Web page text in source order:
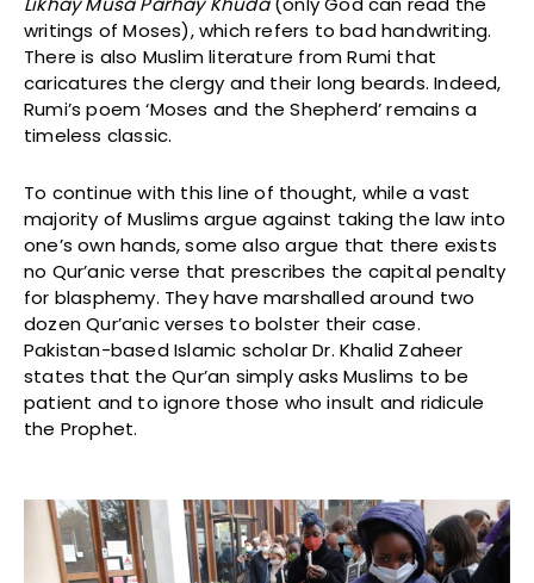
writings of Moses), which refers to bad handwriting.
There is also Muslim literature from Rumi that
caricatures the clergy and their long beards. Indeed,
Rumi’s poem ‘Moses and the Shepherd’ remains a
timeless classic.
To continue with this line of thought, while a vast
majority of Muslims argue against taking the law into
one’s own hands, some also argue that there exists
no Qur’anic verse that prescribes the capital penalty
for blasphemy. They have marshalled around two
dozen Qur’anic verses to bolster their case.
Pakistan-based Islamic scholar Dr. Khalid Zaheer
states that the Qur’an simply asks Muslims to be
patient and to ignore those who insult and ridicule
the Prophet.